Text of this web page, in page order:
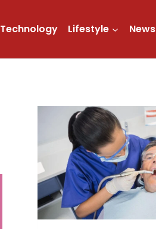
Technology Lifestyle News